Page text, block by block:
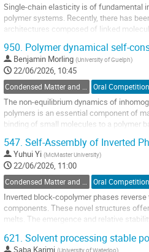
Single-chain elasticity is of fundamental
polymer systems. Recently, there has
architectures composed of linked
Go
to
contribution
page
950. Polymer dynamical self-
Benjamin Morling (University of Guelph)
22/06/2026, 10:45
The non-equilibrium dynamics of
polymers is an essential component of
binding of small molecules to a polymer
Go
to
contribution
page
547. Self-Assembly of Inverted
Yuhui Yi (McMaster University)
22/06/2026, 11:00
Inverted block-copolymer phases
components. These novel structures
melts. The emergence and relative
Go
621. Solvent processing stable
Saba Karimi (University of Waterloo)